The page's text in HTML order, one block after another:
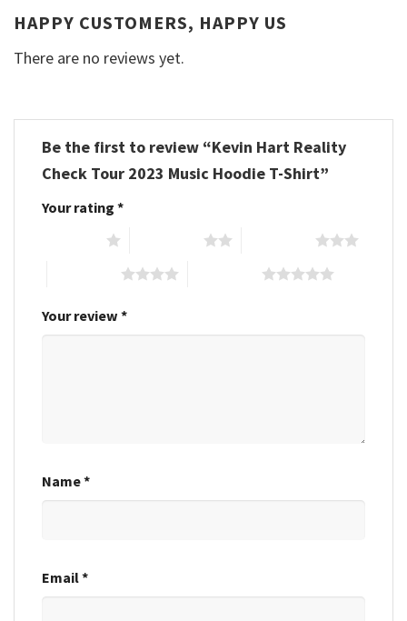
HAPPY CUSTOMERS, HAPPY US
There are no reviews yet.
Be the first to review “Kevin Hart Reality
Check Tour 2023 Music Hoodie T-Shirt”
Your rating *
Your review *
Name*
Email*